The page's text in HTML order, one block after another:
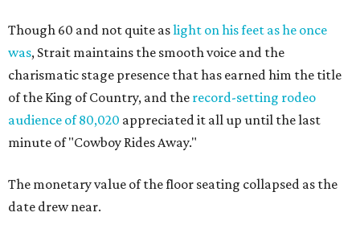
Though 60 and not quite aslight on his feet as he once
was, Strait maintains the smooth voice and the
charismatic stage presence that has earned him the title
of the King of Country, and the record-setting rodeo
audience of 80,020 appreciated it all up until the last
minute of "Cowboy Rides Away."
The monetary value of the floor seating collapsed as the
date drew near.